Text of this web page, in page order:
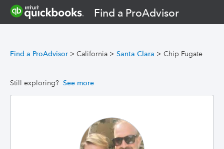
Find a ProAdvisor
Find a ProAdvisor > California > Santa Clara > Chip Fugate
Still exploring? See more